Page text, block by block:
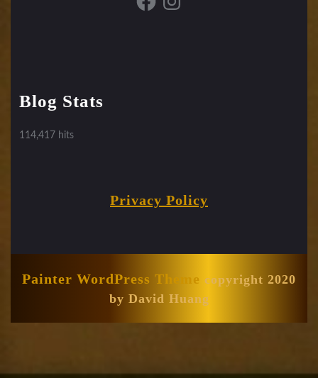
Blog Stats
114,417 hits
Privacy Policy
Painter WordPress Theme copyright 2020
by David Huang